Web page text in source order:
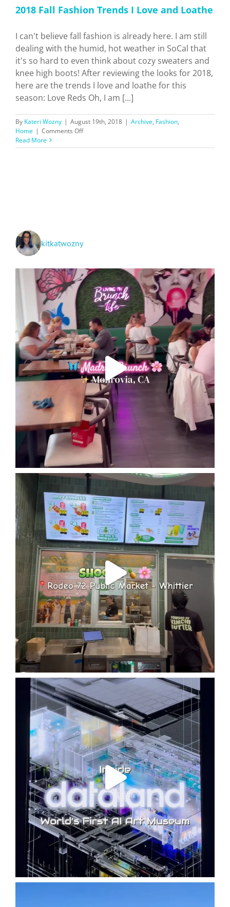
2018 Fall Fashion Trends I Love and Loathe
I can't believe fall fashion is already here. I am still
dealing with the humid, hot weather in SoCal that
it's so hard to even think about cozy sweaters and
knee high boots! After reviewing the looks for 2018,
here are the trends I love and loathe for this
season: Love Reds Oh, I am [...]
By Kateri Wozny | August 19th, 2018 | Archive, Fashion,
Home | Comments Offon
Fall
Read More
kitkatwozny